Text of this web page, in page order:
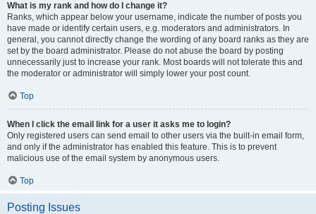
What is my rank and how do I change it?
Ranks, which appear below your username, indicate the number of posts you
have made or identify certain users, e.g. moderators and administrators. In
general, you cannot directly change the wording of any board ranks as they are
set by the board administrator. Please do not abuse the board by posting
unnecessarily just to increase your rank. Most boards will not tolerate this and
the moderator or administrator will simply lower your post count.
Top
When I click the email link for a user it asks me to login?
Only registered users can send email to other users via the built-in email form,
and only if the administrator has enabled this feature. This is to prevent
malicious use of the email system by anonymous users.
Top
Posting Issues